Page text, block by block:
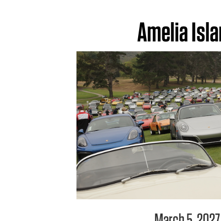
Amelia